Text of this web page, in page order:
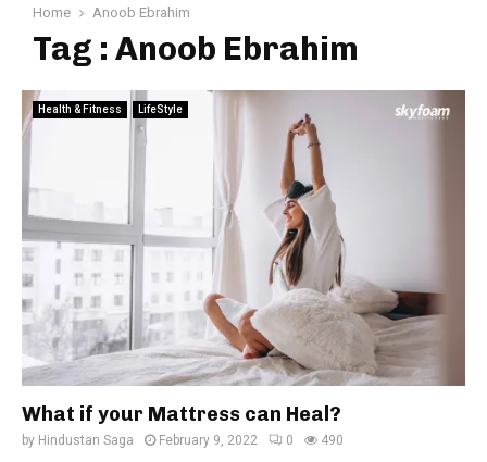
Home Anoob Ebrahim
Tag : Anoob Ebrahim
Health & Fitness LifeStyle
What if your Mattress can Heal?
by Hindustan Saga February 9, 2022 0 490